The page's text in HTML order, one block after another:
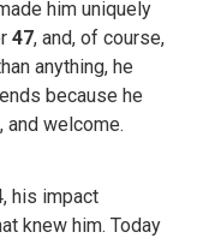
him uniquely
47, and, of course,
anything, he
because he
and welcome.
his impact
knew him. Today